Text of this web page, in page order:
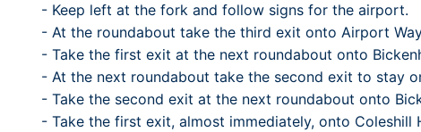
- Keep left at the fork and follow signs for the airport.
- At the roundabout take the third exit onto Airport
- Take the first exit at the next roundabout onto
- At the next roundabout take the second exit to stay
- Take the second exit at the next roundabout onto
- Take the first exit, almost immediately, onto Coleshill